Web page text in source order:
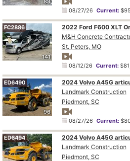
83
08/27/26 Current:
141
FC2886
M&H Concrete
St. Peters, MO
08/12/26 Current:
96
ED6490
2024 Volvo A45G
Landmark Construction
Piedmont, SC
08/27/26 Current:
ED6494
2024 Volvo A45G
Landmark Construction
Piedmont, SC